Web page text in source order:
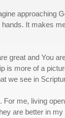
approaching
It makes
great and You
is more of a
we see in
me, living
are better in